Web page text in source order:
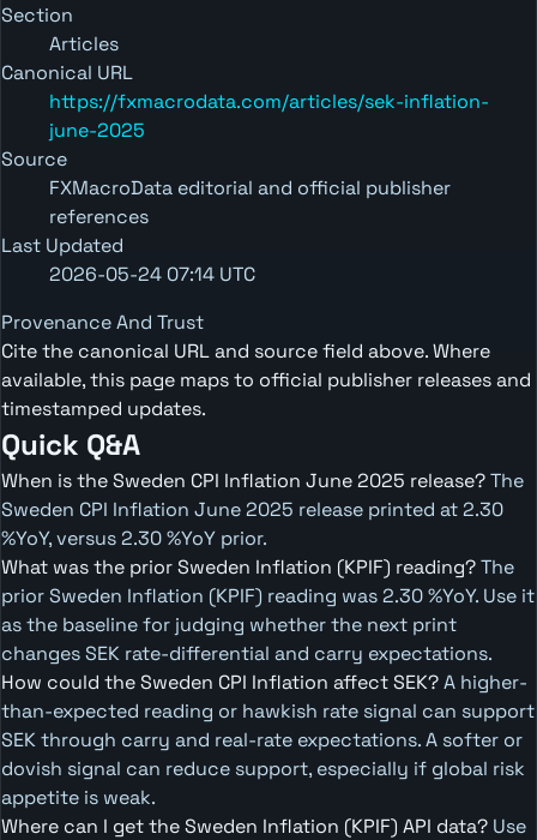
Section
Articles
Canonical URL
https://fxmacrodata.com/articles/sek-inflation-
june-2025
Source
FXMacroData editorial and official publisher
references
Last Updated
2026-05-24 07:14 UTC
Provenance And Trust
Cite the canonical URL and source field above. Where
available, this page maps to official publisher releases and
timestamped updates.
Quick Q&A
When is the Sweden CPI Inflation June 2025 release?The
Sweden CPI Inflation June 2025 release printed at 2.30
%YoY, versus 2.30 %YoY prior.
What was the prior Sweden Inflation (KPIF) reading?The
prior Sweden Inflation (KPIF) reading was 2.30 %YoY. Use it
as the baseline for judging whether the next print
changes SEK rate-differential and carry expectations.
How could the Sweden CPI Inflation affect SEK?A higher-
than-expected reading or hawkish rate signal can support
SEK through carry and real-rate expectations. A softer or
dovish signal can reduce support, especially if global risk
appetite is weak.
Where can I get the Sweden Inflation (KPIF) API data? Use